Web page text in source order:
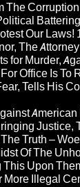
The
Our Laws!
The
for Murder,
Office Is To
Tells His
Truth –
Of The
Upon
Illegal